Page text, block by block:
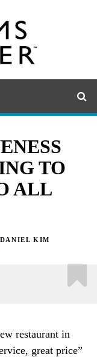
TO
ALL
DANIEL KIM
restaurant in
great price”